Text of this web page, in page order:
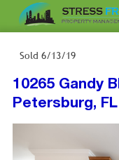
Sold 6/13/19
10265 Gandy
Petersburg,